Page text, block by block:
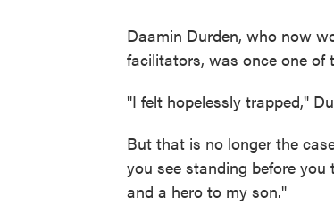
Daamin Durden, who now
facilitators, was once one of
"I felt hopelessly trapped,"
But that is no longer the
you see standing before you
and a hero to my son."